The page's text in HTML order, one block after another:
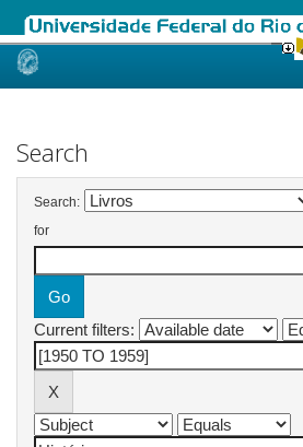
Skip
Search
Search:
for
Current filters: